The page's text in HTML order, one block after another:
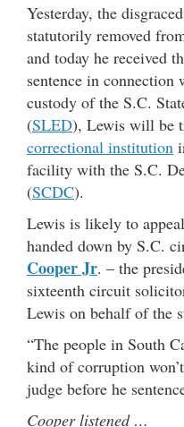
Yesterday, the
statutorily removed
and today he received
sentence in
custody of the S.C.
(SLED), Lewis will be
correctional institution
facility with the S.C.
(SCDC).
Lewis is likely to
handed down by S.C.
Cooper Jr. – the
sixteenth circuit
Lewis on behalf of the
“The people in South
kind of corruption
judge before he
Cooper listened …